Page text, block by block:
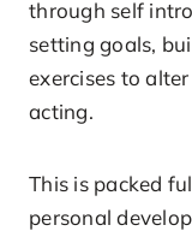
through self
setting goals,
exercises to
acting.
This is packed
personal